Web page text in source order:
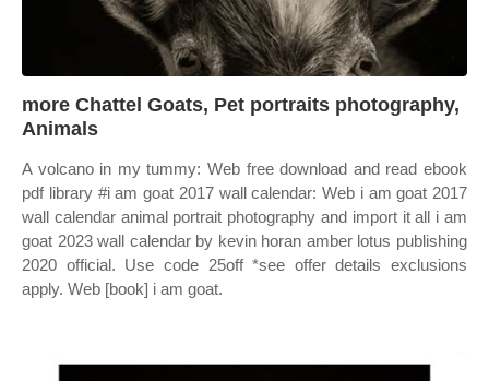
more Chattel Goats, Pet portraits photography,
Animals
A volcano in my tummy: Web free download and read ebook
pdf library #i am goat 2017 wall calendar: Web i am goat 2017
wall calendar animal portrait photography and import it all i am
goat 2023 wall calendar by kevin horan amber lotus publishing
2020 official. Use code 25off *see offer details exclusions
apply. Web [book] i am goat.